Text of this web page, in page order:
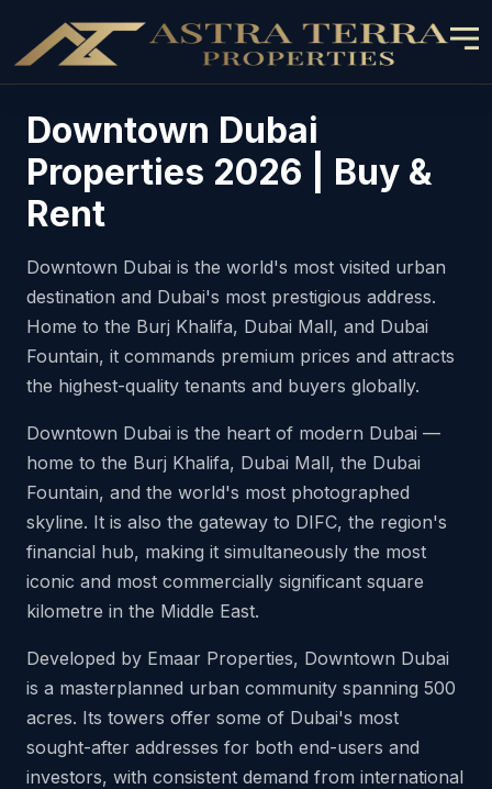
Downtown Dubai
Properties 2026 | Buy &
Rent
Downtown Dubai is the world's most visited urban
destination and Dubai's most prestigious address.
Home to the Burj Khalifa, Dubai Mall, and Dubai
Fountain, it commands premium prices and attracts
the highest-quality tenants and buyers globally.
Downtown Dubai is the heart of modern Dubai —
home to the Burj Khalifa, Dubai Mall, the Dubai
Fountain, and the world's most photographed
skyline. It is also the gateway to DIFC, the region's
financial hub, making it simultaneously the most
iconic and most commercially significant square
kilometre in the Middle East.
Developed by Emaar Properties, Downtown Dubai
is a masterplanned urban community spanning 500
acres. Its towers offer some of Dubai's most
sought-after addresses for both end-users and
investors, with consistent demand from international